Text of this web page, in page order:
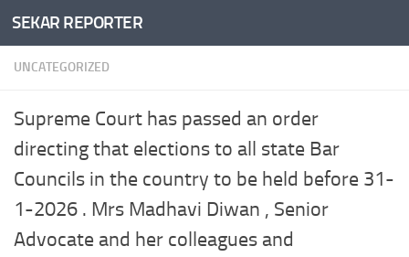
Skip to content
SEKAR REPORTER
UNCATEGORIZED
Supreme Court has passed an order
directing that elections to all state Bar
Councils in the country to be held before 31-
1-2026 . Mrs Madhavi Diwan , Senior
Advocate and her colleagues and